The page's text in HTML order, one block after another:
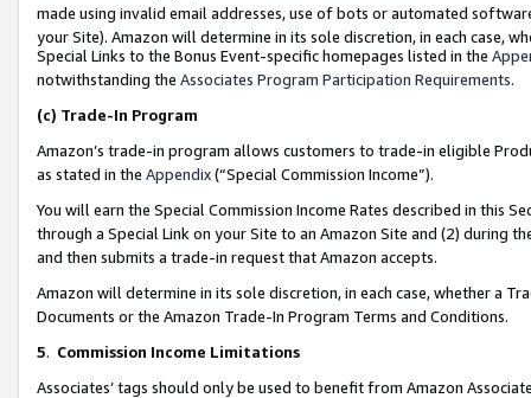
made using invalid email addresses, use of bots or automated
your Site). Amazon will determine in its sole discretion, in each case,
Special Links to the Bonus Event-specific homepages listed in the
notwithstanding the Associates Program Participation Requirements.
(c) Trade-In Program
Amazon’s trade-in program allows customers to trade-in eligible
as stated in the Appendix(“Special Commission Income”).
You will earn the Special Commission Income Rates described in this
through a Special Link on your Site to an Amazon Site and (2) during
and then submits a trade-in request that Amazon accepts.
Amazon will determine in its sole discretion, in each case, whether a
Documents or the Amazon Trade-In Program Terms and Conditions.
5. Commission Income Limitations
Associates’ tags should only be used to benefit from Amazon